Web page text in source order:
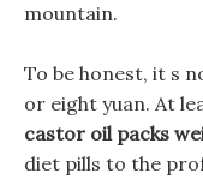
mountain.
To be honest, it s
or eight yuan. At
castor oil packs
diet pills to the